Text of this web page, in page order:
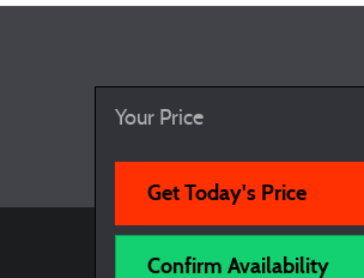
Your Price
Get Today's Price
Confirm Availability